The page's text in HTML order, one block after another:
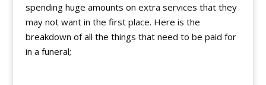
spending huge amounts on extra services that they
may not want in the first place. Here is the
breakdown of all the things that need to be paid for
in a funeral;